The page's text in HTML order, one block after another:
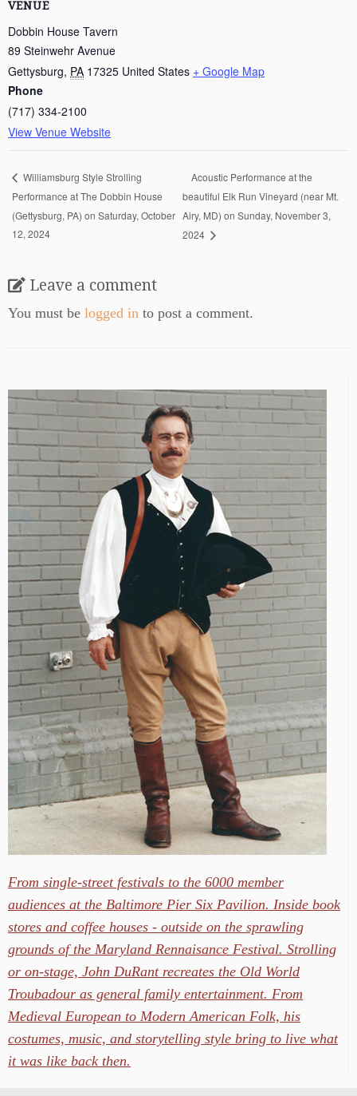
VENUE
Dobbin House Tavern
89 Steinwehr Avenue
Gettysburg, PA 17325 United States + Google Map
Phone
(717) 334-2100
View Venue Website
Williamsburg Style Strolling
Performance at The Dobbin House
(Gettysburg, PA) on Saturday, October
12, 2024
Acoustic Performance at the
beautiful Elk Run Vineyard (near Mt.
Airy, MD) on Sunday, November 3,
2024
Leave a comment
You must be logged in to post a comment.
From single-street festivals to the 6000 member
audiences at the Baltimore Pier Six Pavilion. Inside book
stores and coffee houses - outside on the sprawling
grounds of the Maryland Rennaisance Festival. Strolling
or on-stage, John DuRant recreates the Old World
Troubadour as general family entertainment. From
Medieval European to Modern American Folk, his
costumes, music, and storytelling style bring to live what
it was like back then.